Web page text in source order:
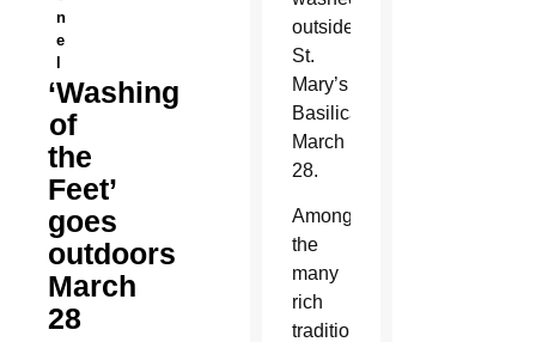
n
e
l
‘Washing
of
the
Feet’
goes
outdoors
March
28
outside
St.
Mary’s
Basilica
March
28.
Among
the
many
rich
traditions